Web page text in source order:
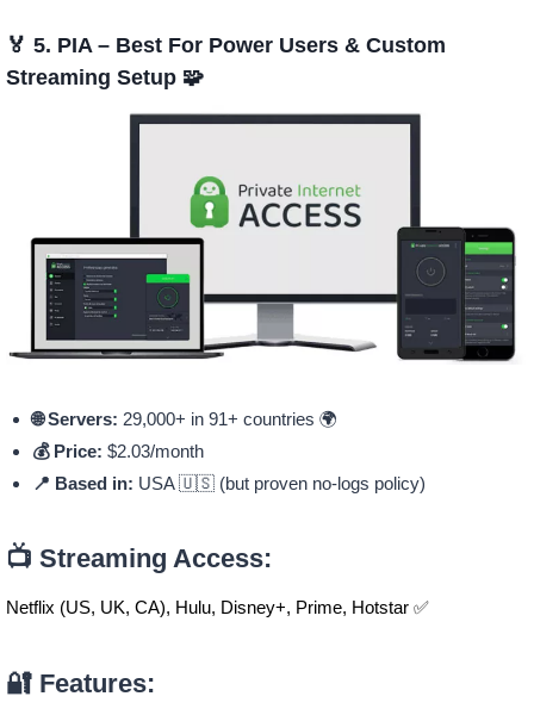
🏅 5. PIA – Best For Power Users & Custom
Streaming Setup 🧩
🌐 Servers: 29,000+ in 91+ countries 🌍
💰 Price: $2.03/month
📍 Based in: USA 🇺🇸 (but proven no-logs policy)
📺 Streaming Access:
Netflix (US, UK, CA), Hulu, Disney+, Prime, Hotstar ✅
🔐 Features: